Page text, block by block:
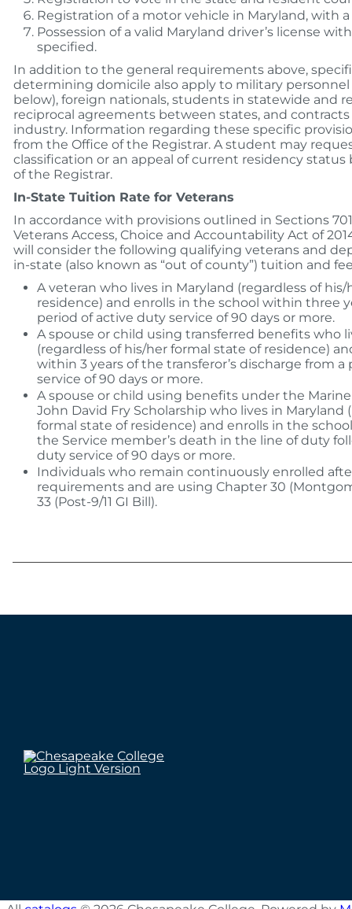
Registration of a motor vehicle in Maryland, with
Possession of a valid Maryland driver’s license
specified.
In addition to the general requirements above,
determining domicile also apply to military
below), foreign nationals, students in statewide and
reciprocal agreements between states, and
industry. Information regarding these specific
from the Office of the Registrar. A student may
classification or an appeal of current residency
of the Registrar.
In-State Tuition Rate for Veterans
In accordance with provisions outlined in Sections
Veterans Access, Choice and Accountability Act of
will consider the following qualifying veterans and
in-state (also known as “out of county”) tuition and
A veteran who lives in Maryland (regardless of
residence) and enrolls in the school within three
period of active duty service of 90 days or more.
A spouse or child using transferred benefits who
(regardless of his/her formal state of residence)
within 3 years of the transferor’s discharge from
service of 90 days or more.
A spouse or child using benefits under the
John David Fry Scholarship who lives in Maryland
formal state of residence) and enrolls in the
the Service member’s death in the line of duty
duty service of 90 days or more.
Individuals who remain continuously enrolled
requirements and are using Chapter 30
33 (Post-9/11 GI Bill).